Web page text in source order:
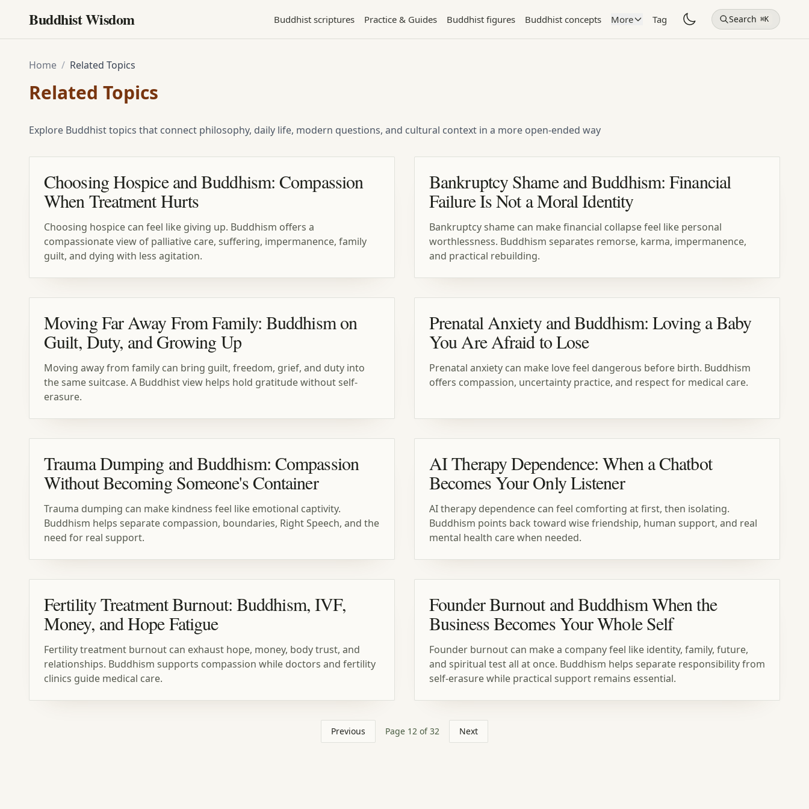
Buddhist Wisdom Buddhist scriptures Practice & Guides Buddhist figures Buddhist concepts More Tag Search ⌘K
Home / Related Topics
Related Topics
Explore Buddhist topics that connect philosophy, daily life, modern questions, and cultural context in a more open-ended way
Choosing Hospice and Buddhism: Compassion
When Treatment Hurts
Choosing hospice can feel like giving up. Buddhism offers a
compassionate view of palliative care, suffering, impermanence, family
guilt, and dying with less agitation.
Bankruptcy Shame and Buddhism: Financial
Failure Is Not a Moral Identity
Bankruptcy shame can make financial collapse feel like personal
worthlessness. Buddhism separates remorse, karma, impermanence,
and practical rebuilding.
Moving Far Away From Family: Buddhism on
Guilt, Duty, and Growing Up
Moving away from family can bring guilt, freedom, grief, and duty into
the same suitcase. A Buddhist view helps hold gratitude without self-
erasure.
Prenatal Anxiety and Buddhism: Loving a Baby
You Are Afraid to Lose
Prenatal anxiety can make love feel dangerous before birth. Buddhism
offers compassion, uncertainty practice, and respect for medical care.
Trauma Dumping and Buddhism: Compassion
Without Becoming Someone's Container
Trauma dumping can make kindness feel like emotional captivity.
Buddhism helps separate compassion, boundaries, Right Speech, and the
need for real support.
AI Therapy Dependence: When a Chatbot
Becomes Your Only Listener
AI therapy dependence can feel comforting at first, then isolating.
Buddhism points back toward wise friendship, human support, and real
mental health care when needed.
Fertility Treatment Burnout: Buddhism, IVF,
Money, and Hope Fatigue
Fertility treatment burnout can exhaust hope, money, body trust, and
relationships. Buddhism supports compassion while doctors and fertility
clinics guide medical care.
Founder Burnout and Buddhism When the
Business Becomes Your Whole Self
Founder burnout can make a company feel like identity, family, future,
and spiritual test all at once. Buddhism helps separate responsibility from
self-erasure while practical support remains essential.
Previous Page 12 of 32 Next